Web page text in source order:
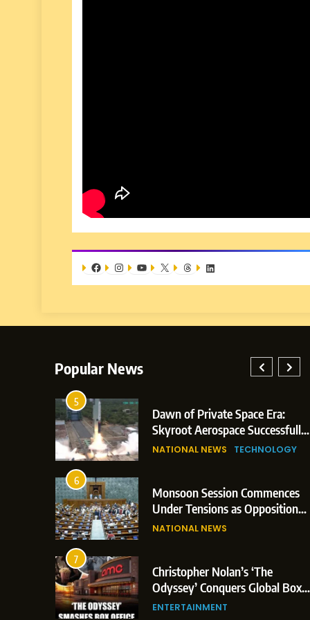
FacebookInstagramYouTube
X ThreadsLinkedIn
Popular News
5
Dawn of Private Space Era:
Skyroot Aerospace Successfully
Executes Maiden Orbital Launch
NATIONAL NEWS TECHNOLOGY
6
Monsoon Session Commences
Under Tensions as Opposition
Corners Government on Paper
NATIONAL NEWS
7
Christopher Nolan’s ‘The
Odyssey’ Conquers Global Box
Office With Historic $264.1
ENTERTAINMENT